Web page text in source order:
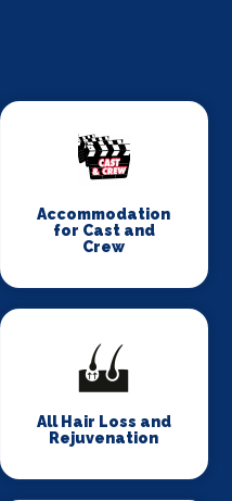
Accommodation
for Cast and
Crew
All Hair Loss and
Rejuvenation